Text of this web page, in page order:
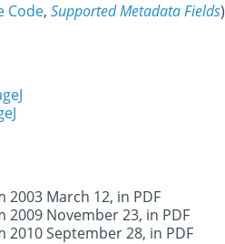
Code, Supported Metadata Fields)
2003 March 12, in PDF
2009 November 23, in PDF
2010 September 28, in PDF